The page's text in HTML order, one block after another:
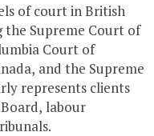
of court in British
the Supreme Court of
Court of
and the Supreme
represents clients
labour